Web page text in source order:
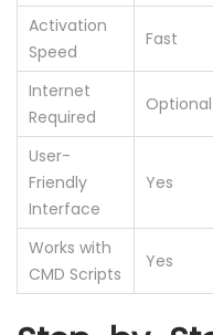
Activation
Speed
Fast
Internet
Required
Optional
User-
Friendly
Interface
Yes
Works with
CMD Scripts
Yes